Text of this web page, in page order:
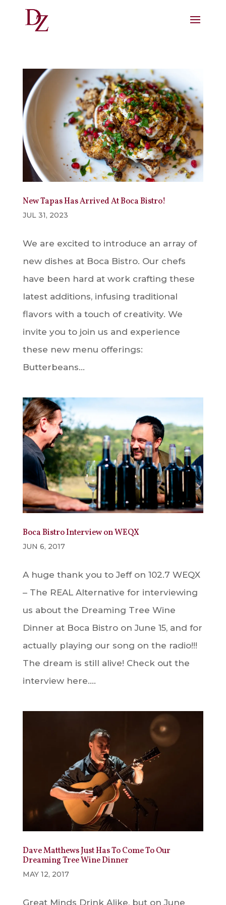
New Tapas Has Arrived At Boca Bistro!
JUL 31, 2023
We are excited to introduce an array of
new dishes at Boca Bistro. Our chefs
have been hard at work crafting these
latest additions, infusing traditional
flavors with a touch of creativity. We
invite you to join us and experience
these new menu offerings:
Butterbeans...
Boca Bistro Interview on WEQX
JUN 6, 2017
A huge thank you to Jeff on 102.7 WEQX
– The REAL Alternative for interviewing
us about the Dreaming Tree Wine
Dinner at Boca Bistro on June 15, and for
actually playing our song on the radio!!!
The dream is still alive! Check out the
interview here....
Dave Matthews Just Has To Come To Our
Dreaming Tree Wine Dinner
MAY 12, 2017
Great Minds Drink Alike, but on June